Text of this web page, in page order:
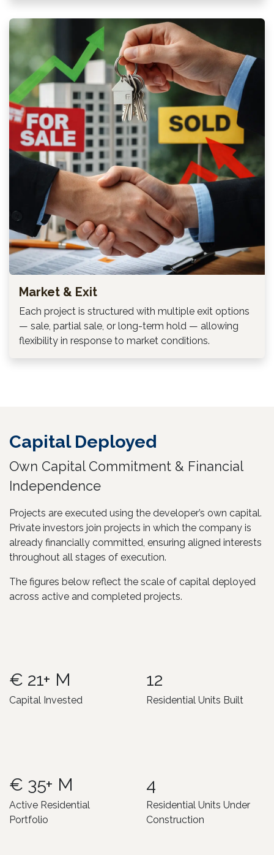
Market & Exit
Each project is structured with multiple exit options
— sale, partial sale, or long-term hold — allowing
flexibility in response to market conditions.
Capital Deployed
Own Capital Commitment & Financial
Independence
Projects are executed using the developer’s own capital.
Private investors join projects in which the company is
already financially committed, ensuring aligned interests
throughout all stages of execution.
The figures below reflect the scale of capital deployed
across active and completed projects.
€ 21+ M
Capital Invested
12
Residential Units Built
€ 35+ M
Active Residential
Portfolio
4
Residential Units Under
Construction ​